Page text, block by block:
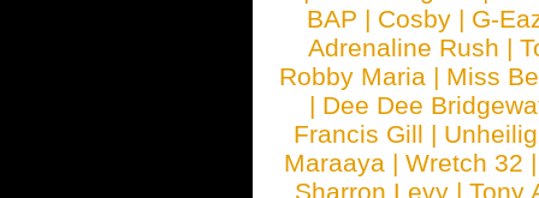
BAP | Cosby | G-
Adrenaline Rush |
Robby Maria | Miss
| Dee Dee
Francis Gill | Unheilig
Maraaya | Wretch 32
Sharron Levy |Tony